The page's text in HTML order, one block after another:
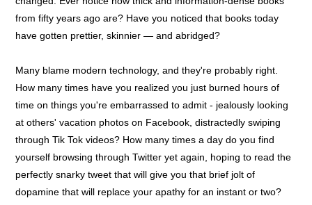
from fifty years ago are? Have you noticed that books today
have gotten prettier, skinnier — and abridged?
Many blame modern technology, and they're probably right.
How many times have you realized you just burned hours of
time on things you're embarrassed to admit - jealously looking
at others' vacation photos on Facebook, distractedly swiping
through Tik Tok videos? How many times a day do you find
yourself browsing through Twitter yet again, hoping to read the
perfectly snarky tweet that will give you that brief jolt of
dopamine that will replace your apathy for an instant or two?